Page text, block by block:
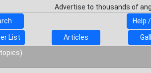
Advertise to thousands of
Help
List Articles